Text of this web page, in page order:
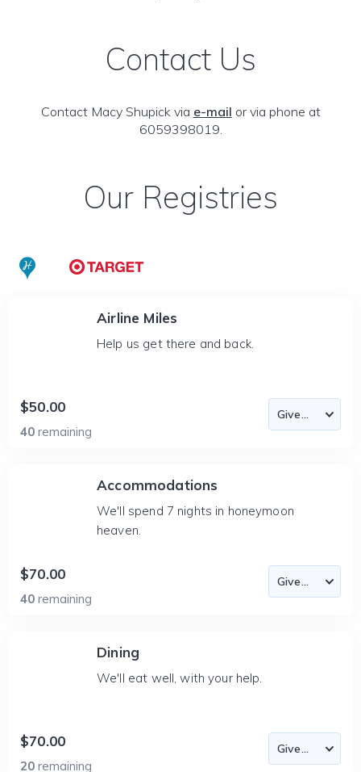
Contact Us
Contact Macy Shupick via e-mail or via phone at
6059398019.
Our Registries
Airline Miles
Help us get there and back.
$50.00
40 remaining
Accommodations
We'll spend 7 nights in honeymoon
heaven.
$70.00
40 remaining
Dining
We'll eat well, with your help.
$70.00
20 remaining